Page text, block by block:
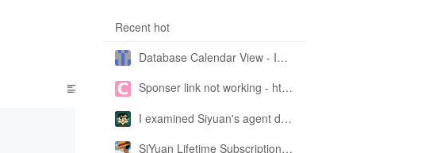
Recent hot
Database Calendar View - Implemented in My Own SiYuan Fork
Sponser link not working - https://liuyun.io/sponsor
I examined Siyuan's agent design philosophy and made this CLI SKILL doc so you don't have to
SiYuan Lifetime Subscription Price Adjustment